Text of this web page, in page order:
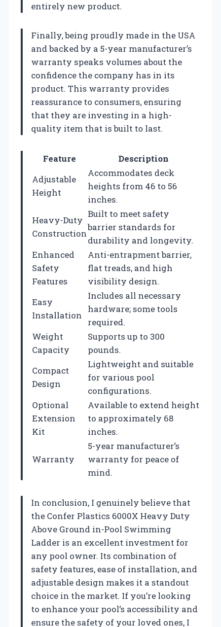
entirely new product.
Finally, being proudly made in the USA
and backed by a 5-year manufacturer’s
warranty speaks volumes about the
confidence the company has in its
product. This warranty provides
reassurance to consumers, ensuring
that they are investing in a high-
quality item that is built to last.
Feature
Description
Adjustable
Height
Accommodates deck
heights from 46 to 56
inches.
Heavy-Duty
Construction
Built to meet safety
barrier standards for
durability and longevity.
Enhanced
Safety
Features
Anti-entrapment barrier,
flat treads, and high
visibility design.
Easy
Installation
Includes all necessary
hardware; some tools
required.
Weight
Capacity
Supports up to 300
pounds.
Compact
Design
Lightweight and suitable
for various pool
configurations.
Optional
Extension
Kit
Available to extend height
to approximately 68
inches.
Warranty
5-year manufacturer’s
warranty for peace of
mind.
In conclusion, I genuinely believe that
the Confer Plastics 6000X Heavy Duty
Above Ground in-Pool Swimming
Ladder is an excellent investment for
any pool owner. Its combination of
safety features, ease of installation, and
adjustable design makes it a standout
choice in the market. If you’re looking
to enhance your pool’s accessibility and
ensure the safety of your loved ones, I